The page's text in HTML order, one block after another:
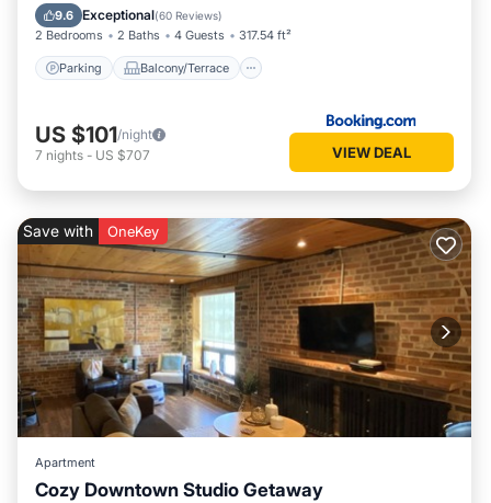
9.6 Exceptional(60 Reviews)
2 Bedrooms 2 Baths 4 Guests 317.54 ft²
Parking Balcony/Terrace
Air Conditioner
US $101/night
7 nights - US $707 VIEW DEAL
Save with OneKey
Apartment
Cozy Downtown Studio Getaway